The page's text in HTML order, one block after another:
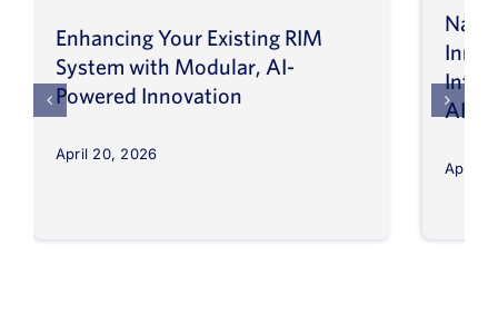
Enhancing Your Existing RIM
System with Modular, AI-
Powered Innovation
April 20, 2026
AI
April